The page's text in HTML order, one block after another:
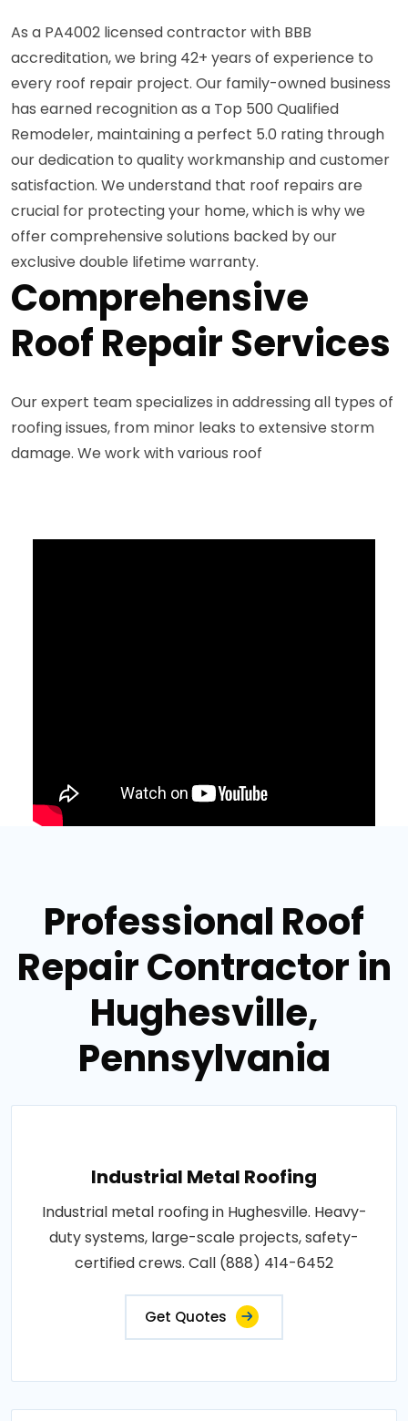
As a PA4002 licensed contractor with BBB
accreditation, we bring 42+ years of experience to
every roof repair project. Our family-owned business
has earned recognition as a Top 500 Qualified
Remodeler, maintaining a perfect 5.0 rating through
our dedication to quality workmanship and customer
satisfaction. We understand that roof repairs are
crucial for protecting your home, which is why we
offer comprehensive solutions backed by our
exclusive double lifetime warranty.
Comprehensive
Roof Repair Services
Our expert team specializes in addressing all types of
roofing issues, from minor leaks to extensive storm
damage. We work with various roof
Professional Roof
Repair Contractor in
Hughesville,
Pennsylvania
Industrial Metal Roofing
Industrial metal roofing in Hughesville. Heavy-
duty systems, large-scale projects, safety-
certified crews. Call (888) 414-6452
Get Quotes